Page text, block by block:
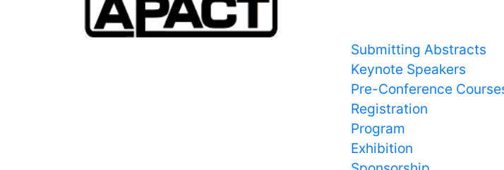
Submitting Abstracts
Keynote Speakers
Pre-Conference
Registration
Program
Exhibition